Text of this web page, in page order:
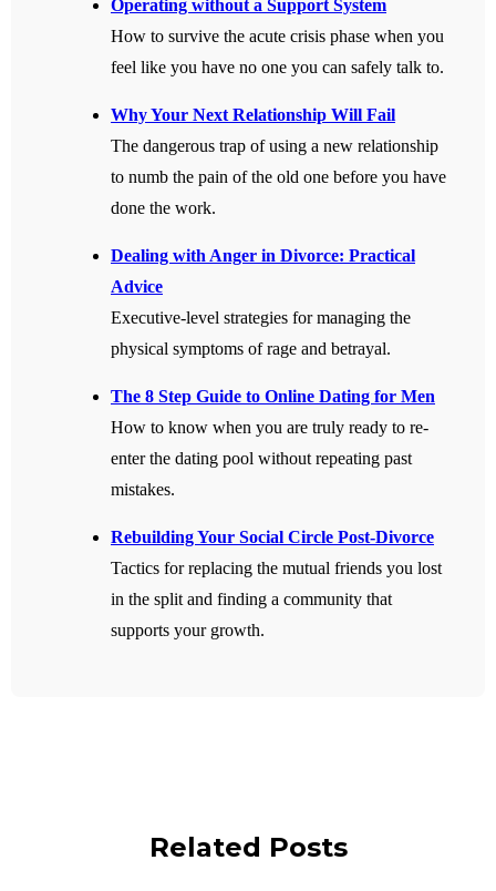
Operating without a Support System
How to survive the acute crisis phase when you
feel like you have no one you can safely talk to.
Why Your Next Relationship Will Fail
The dangerous trap of using a new relationship
to numb the pain of the old one before you have
done the work.
Dealing with Anger in Divorce: Practical
Advice
Executive-level strategies for managing the
physical symptoms of rage and betrayal.
The 8 Step Guide to Online Dating for Men
How to know when you are truly ready to re-
enter the dating pool without repeating past
mistakes.
Rebuilding Your Social Circle Post-Divorce
Tactics for replacing the mutual friends you lost
in the split and finding a community that
supports your growth.
Related Posts